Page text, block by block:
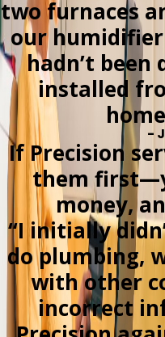
two furnaces
our
hadn’t been
installed
-
If Precision
them
money,
“I initially
do plumbing,
with other
incorrect